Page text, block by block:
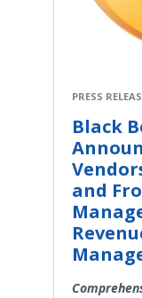
PRESS
Black
and